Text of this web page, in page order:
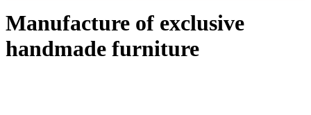
Manufacture of exclusive
handmade furniture